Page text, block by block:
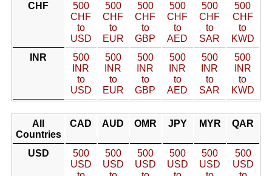
CHF
500
CHF
to
USD
500
CHF
to
EUR
500
CHF
to
GBP
500
CHF
to
AED
500
CHF
to
SAR
500
CHF
to
KWD
INR
500
INR
to
USD
500
INR
to
EUR
500
INR
to
GBP
500
INR
to
AED
500
INR
to
SAR
500
INR
to
KWD
All
Countries
CAD AUD OMR JPY MYR QAR
USD
500
USD
500
USD
500
USD
500
USD
500
USD
500
USD